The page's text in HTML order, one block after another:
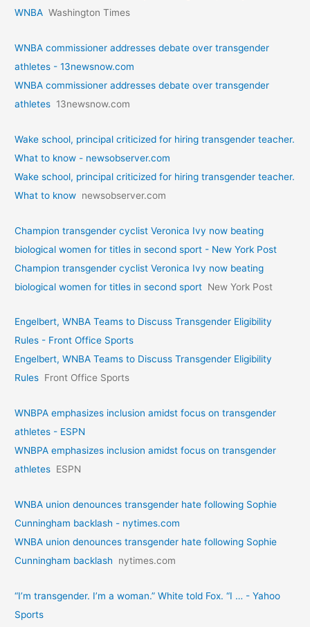
WNBA Washington Times
WNBA commissioner addresses debate over transgender
athletes - 13newsnow.com
WNBA commissioner addresses debate over transgender
athletes 13newsnow.com
Wake school, principal criticized for hiring transgender teacher.
What to know - newsobserver.com
Wake school, principal criticized for hiring transgender teacher.
What to know newsobserver.com
Champion transgender cyclist Veronica Ivy now beating
biological women for titles in second sport - New York Post
Champion transgender cyclist Veronica Ivy now beating
biological women for titles in second sport New York Post
Engelbert, WNBA Teams to Discuss Transgender Eligibility
Rules - Front Office Sports
Engelbert, WNBA Teams to Discuss Transgender Eligibility
Rules Front Office Sports
WNBPA emphasizes inclusion amidst focus on transgender
athletes - ESPN
WNBPA emphasizes inclusion amidst focus on transgender
athletes ESPN
WNBA union denounces transgender hate following Sophie
Cunningham backlash - nytimes.com
WNBA union denounces transgender hate following Sophie
Cunningham backlash
nytimes.com
“I’m transgender. I’m a woman.” White told Fox. “I … - Yahoo
Sports